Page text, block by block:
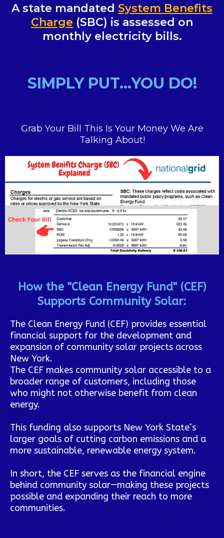
A state mandated System Benefits
Charge (SBC) is assessed on
monthly electricity bills.
SIMPLY PUT...YOU DO!
Grab Your Bill This Is Your Money We Are
Talking About!
How the "Clean Energy Fund" (CEF)
Supports Community Solar:
The Clean Energy Fund (CEF) provides essential
financial support for the development and
expansion of community solar projects across
New York.
The CEF makes community solar accessible to a
broader range of customers, including those
who might not otherwise benefit from clean
energy.
This funding also supports New York State’s
larger goals of cutting carbon emissions and a
more sustainable, renewable energy system.
In short, the CEF serves as the financial engine
behind community solar—making these projects
possible and expanding their reach to more
communities.